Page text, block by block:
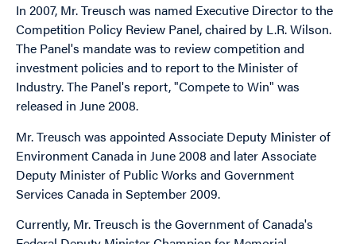
In 2007, Mr. Treusch was named Executive Director to the
Competition Policy Review Panel, chaired by L.R. Wilson.
The Panel's mandate was to review competition and
investment policies and to report to the Minister of
Industry. The Panel's report, "Compete to Win" was
released in June 2008.
Mr. Treusch was appointed Associate Deputy Minister of
Environment Canada in June 2008 and later Associate
Deputy Minister of Public Works and Government
Services Canada in September 2009.
Currently, Mr. Treusch is the Government of Canada's